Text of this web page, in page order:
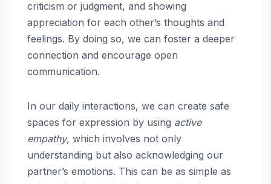
criticism or judgment, and showing
appreciation for each other’s thoughts and
feelings. By doing so, we can foster a deeper
connection and encourage open
communication.
In our daily interactions, we can create safe
spaces for expression by using active
empathy, which involves not only
understanding but also acknowledging our
partner’s emotions. This can be as simple as